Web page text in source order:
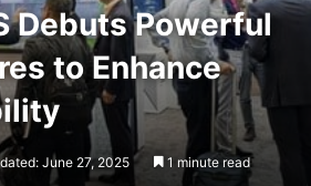
Debuts Powerful
to Enhance
June 27, 2025 1 minute read